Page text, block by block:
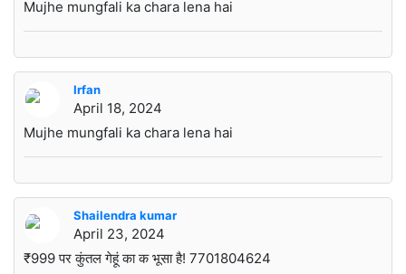
Mujhe mungfali ka chara lena hai
Irfan
April 18, 2024
Mujhe mungfali ka chara lena hai
Shailendra kumar
April 23, 2024
₹999 पर कुंतल गेहूं का क भूसा है! 7701804624